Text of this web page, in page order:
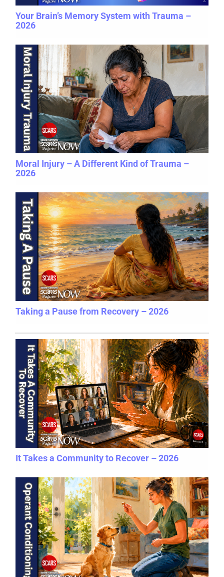
Your Brain’s Memory System with Trauma –
2026
Moral Injury – A Different Kind of Trauma –
2026
Taking a Pause from Recovery – 2026
It Takes a Community to Recover – 2026